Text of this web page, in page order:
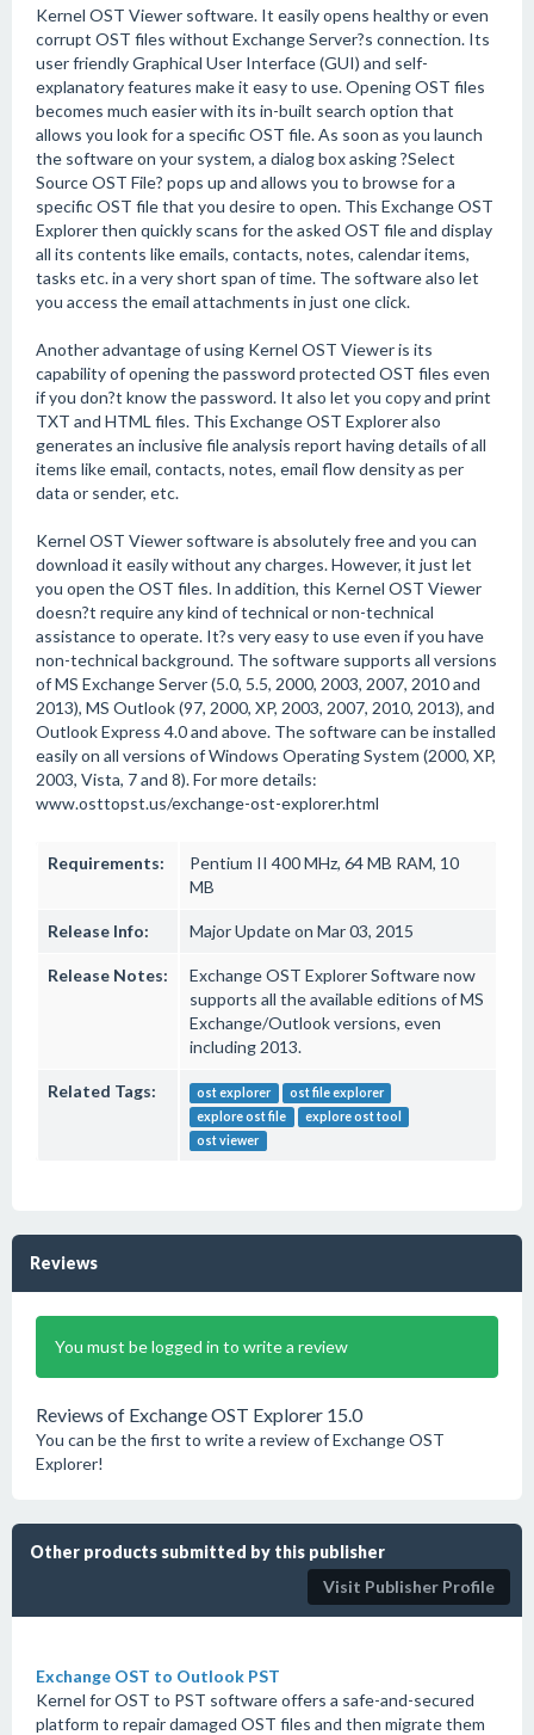
Kernel OST Viewer software. It easily opens healthy or even
corrupt OST files without Exchange Server?s connection. Its
user friendly Graphical User Interface (GUI) and self-
explanatory features make it easy to use. Opening OST files
becomes much easier with its in-built search option that
allows you look for a specific OST file. As soon as you launch
the software on your system, a dialog box asking ?Select
Source OST File? pops up and allows you to browse for a
specific OST file that you desire to open. This Exchange OST
Explorer then quickly scans for the asked OST file and display
all its contents like emails, contacts, notes, calendar items,
tasks etc. in a very short span of time. The software also let
you access the email attachments in just one click.
Another advantage of using Kernel OST Viewer is its
capability of opening the password protected OST files even
if you don?t know the password. It also let you copy and print
TXT and HTML files. This Exchange OST Explorer also
generates an inclusive file analysis report having details of all
items like email, contacts, notes, email flow density as per
data or sender, etc.
Kernel OST Viewer software is absolutely free and you can
download it easily without any charges. However, it just let
you open the OST files. In addition, this Kernel OST Viewer
doesn?t require any kind of technical or non-technical
assistance to operate. It?s very easy to use even if you have
non-technical background. The software supports all versions
of MS Exchange Server (5.0, 5.5, 2000, 2003, 2007, 2010 and
2013), MS Outlook (97, 2000, XP, 2003, 2007, 2010, 2013), and
Outlook Express 4.0 and above. The software can be installed
easily on all versions of Windows Operating System (2000, XP,
2003, Vista, 7 and 8). For more details:
www.osttopst.us/exchange-ost-explorer.html
Requirements:
Pentium II 400 MHz, 64 MB RAM, 10
MB
Release Info: Major Update on Mar 03, 2015
Release Notes:
Exchange OST Explorer Software now
supports all the available editions of MS
Exchange/Outlook versions, even
including 2013.
Related Tags: ost explorer
ost file explorer
explore ost file
explore ost tool
ost viewer
Reviews
You must be logged in to write a review
Reviews of Exchange OST Explorer 15.0
You can be the first to write a review of Exchange OST
Explorer!
Other products submitted by this publisher
Visit Publisher Profile
Exchange OST to Outlook PST
Kernel for OST to PST software offers a safe-and-secured
platform to repair damaged OST files and then migrate them